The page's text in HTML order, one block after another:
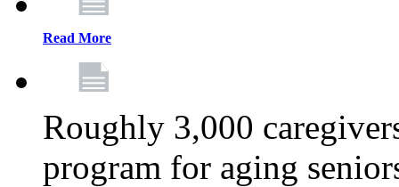
Read More
Roughly 3,000
program for aging